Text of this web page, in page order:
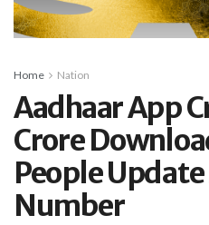
Home Nation
Aadhaar App
Crore
People
Number